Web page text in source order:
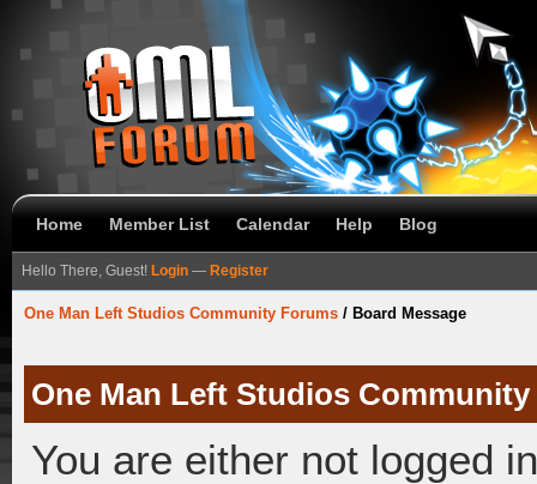
Home Member List Calendar Help Blog
Hello There, Guest! Login — Register
One Man Left Studios Community Forums / Board Message
One Man Left Studios
You are either not logged